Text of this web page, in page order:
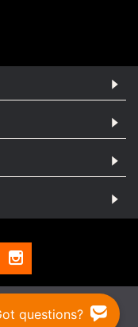
Ltd.
questions?